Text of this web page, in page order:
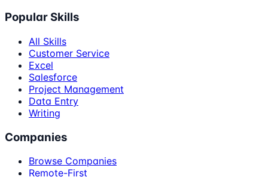
Popular Skills
All Skills
Customer Service
Excel
Salesforce
Project Management
Data Entry
Writing
Companies
Browse Companies
Remote-First